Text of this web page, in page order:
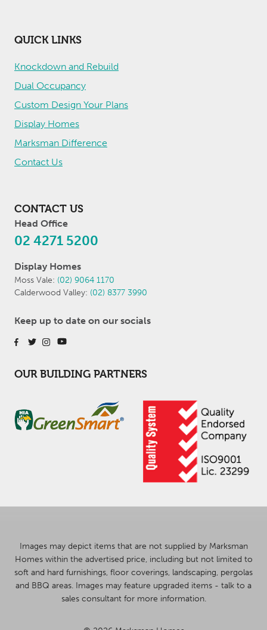
QUICK LINKS
Knockdown and Rebuild
Dual Occupancy
Custom Design Your Plans
Display Homes
Marksman Difference
Contact Us
CONTACT US
Head Office
02 4271 5200
Display Homes
Moss Vale: (02) 9064 1170
Calderwood Valley: (02) 8377 3990
Keep up to date on our socials
OUR BUILDING PARTNERS
Images may depict items that are not supplied by Marksman
Homes within the advertised price, including but not limited to
soft and hard furnishings, floor coverings, landscaping, pergolas
and BBQ areas. Images may feature upgraded items - talk to a
sales consultant for more information.